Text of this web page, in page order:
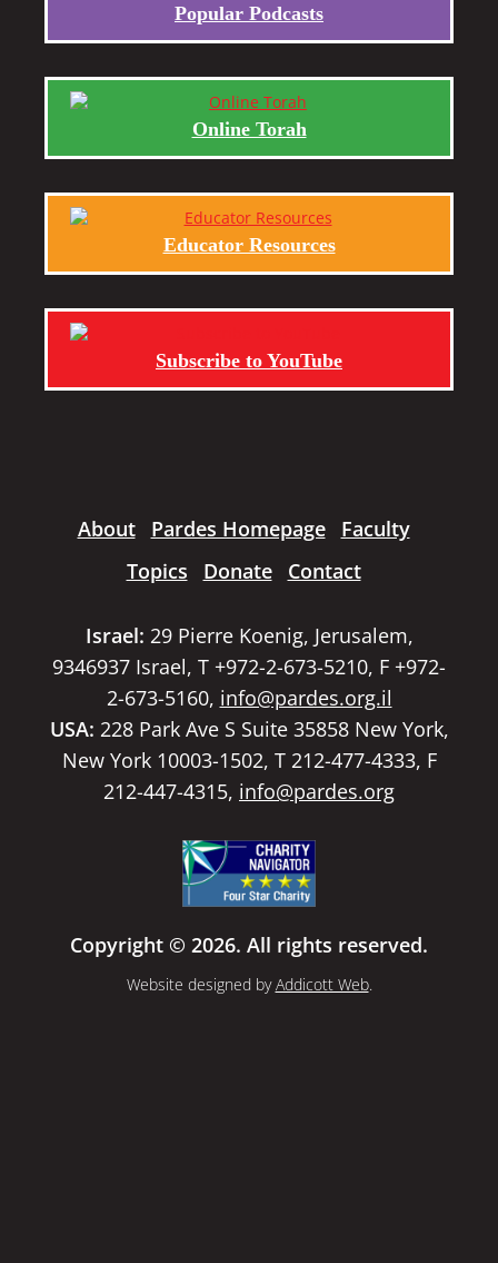
Popular Podcasts
Online Torah
Educator Resources
Subscribe to YouTube
About Pardes Homepage
Faculty
Topics
Donate Contact
Israel: 29 Pierre Koenig, Jerusalem,
9346937 Israel, T +972-2-673-5210, F +972-
2-673-5160, info@pardes.org.il
USA: 228 Park Ave S Suite 35858 New York,
New York 10003-1502, T 212-477-4333, F
212-447-4315, info@pardes.org
Copyright © 2026. All rights reserved.
Website designed byAddicott Web.